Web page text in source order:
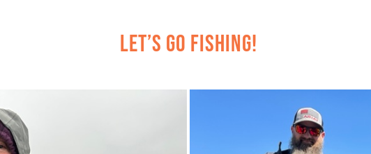
Let’s Go Fishing!